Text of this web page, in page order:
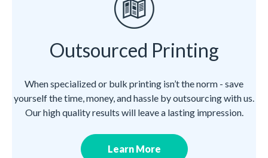
Outsourced Printing
When specialized or bulk printing isn’t the norm - save
yourself the time, money, and hassle by outsourcing with us.
Our high quality results will leave a lasting impression.
Learn More